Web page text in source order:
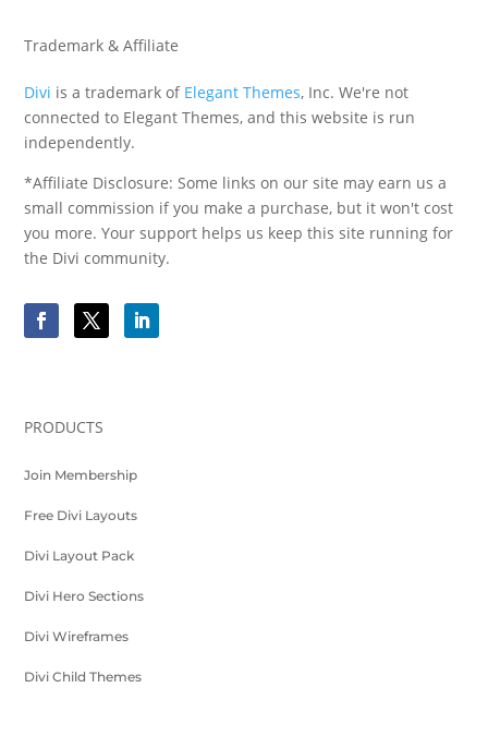
Trademark & Affiliate
Divi is a trademark of Elegant Themes, Inc. We're not
connected to Elegant Themes, and this website is run
independently.
*Affiliate Disclosure: Some links on our site may earn us a
small commission if you make a purchase, but it won't cost
you more. Your support helps us keep this site running for
the Divi community.
PRODUCTS
Join Membership
Free Divi Layouts
Divi Layout Pack
Divi Hero Sections
Divi Wireframes
Divi Child Themes